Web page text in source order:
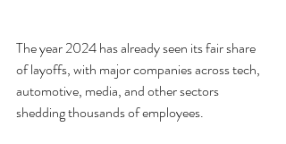
The year 2024 has already seen its fair share
of layoffs, with major companies across tech,
automotive, media, and other sectors
shedding thousands of employees.